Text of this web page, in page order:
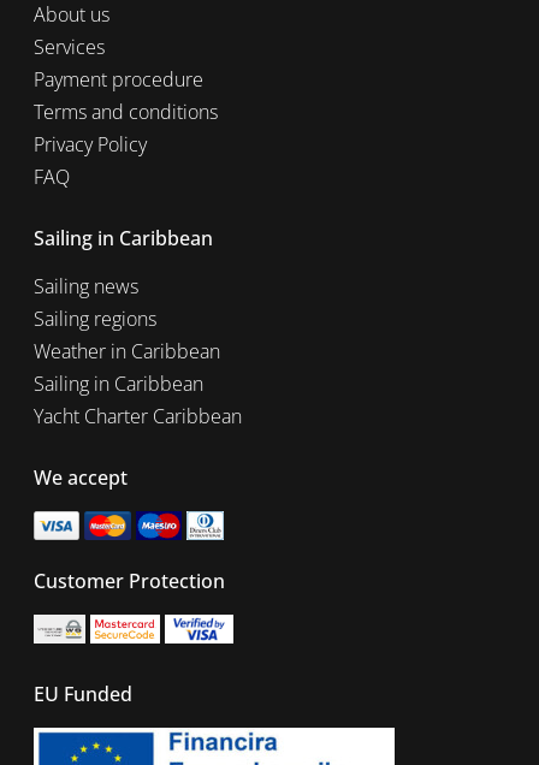
About us
Services
Payment procedure
Terms and conditions
Privacy Policy
FAQ
Sailing in Caribbean
Sailing news
Sailing regions
Weather in Caribbean
Sailing in Caribbean
Yacht Charter Caribbean
We accept
Customer Protection
EU Funded